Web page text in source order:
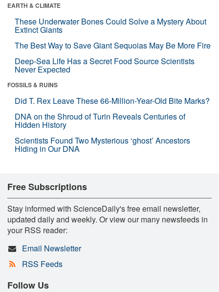
EARTH & CLIMATE
These Underwater Bones Could Solve a Mystery About
Extinct Giants
The Best Way to Save Giant Sequoias May Be More Fire
Deep-Sea Life Has a Secret Food Source Scientists
Never Expected
FOSSILS & RUINS
Did T. Rex Leave These 66-Million-Year-Old Bite Marks?
DNA on the Shroud of Turin Reveals Centuries of
Hidden History
Scientists Found Two Mysterious ‘ghost’ Ancestors
Hiding in Our DNA
Free Subscriptions
Stay informed with ScienceDaily's free email newsletter,
updated daily and weekly. Or view our many newsfeeds in
your RSS reader:
Email Newsletter
RSS Feeds
Follow Us